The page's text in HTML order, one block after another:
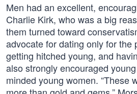
Men had an excellent,
Charlie Kirk, who was a big
them turned toward
advocate for dating only for the
getting hitched young, and
also strongly encouraged
minded young women. “These